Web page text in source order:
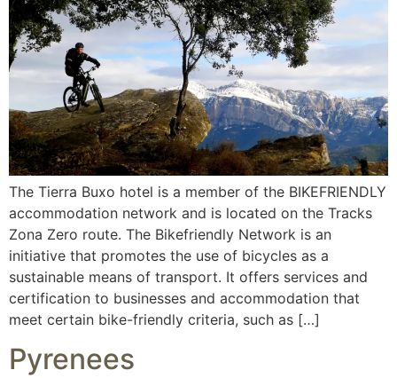
The Tierra Buxo hotel is a member of the BIKEFRIENDLY
accommodation network and is located on the Tracks
Zona Zero route. The Bikefriendly Network is an
initiative that promotes the use of bicycles as a
sustainable means of transport. It offers services and
certification to businesses and accommodation that
meet certain bike-friendly criteria, such as […]
Pyrenees